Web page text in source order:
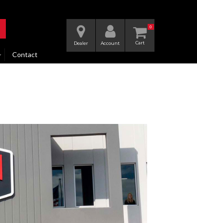
0
Dealer Account
Contact